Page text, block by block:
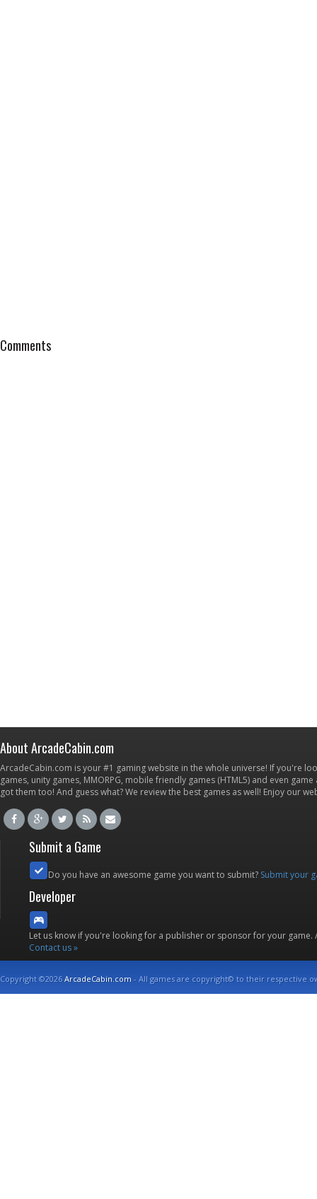
Comments
About ArcadeCabin.com
ArcadeCabin.com is your #1 gaming website in the whole universe! If you're
games, unity games, MMORPG, mobile friendly games (HTML5) and even
got them too! And guess what? We review the best games as well! Enjoy our
Submit a Game
Do you have an awesome game you want to submit? Submit your
Developer
Let us know if you're looking for a publisher or sponsor for your
Contact us »
Copyright ©2026ArcadeCabin.com - All games are copyright© to their respective